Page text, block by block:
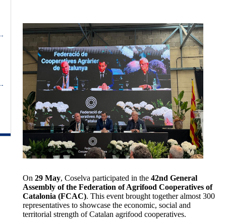
On 29 May, Coselva participated in the 42nd General
Assembly of the Federation of Agrifood Cooperatives of
Catalonia (FCAC). This event brought together almost 300
representatives to showcase the economic, social and
territorial strength of Catalan agrifood cooperatives.